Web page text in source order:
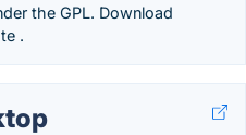
the GPL. Download
.